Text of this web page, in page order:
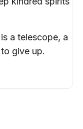
a telescope, a
give up.